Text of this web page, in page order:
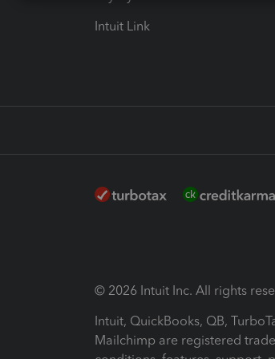
Intuit Link
© 2026 Intuit Inc. All rights
Intuit, QuickBooks, QB,
Mailchimp are registered